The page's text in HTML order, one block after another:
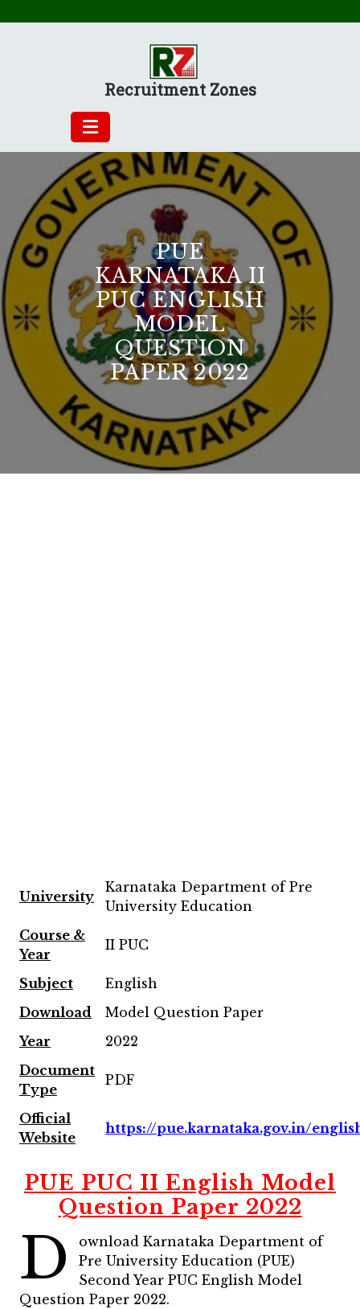
Recruitment Zones
PUE
KARNATAKA II
PUC ENGLISH
MODEL
QUESTION
PAPER 2022
University
Karnataka Department of Pre
University Education
Course &
Year
II PUC
Subject
English
Download
Model Question Paper
Year
2022
Document
Type
PDF
Official
Website
https://pue.karnataka.gov.in/
PUE PUC II English Model
Question Paper 2022
D
ownload Karnataka Department of
Pre University Education (PUE)
Second Year PUC English Model
Question Paper 2022.